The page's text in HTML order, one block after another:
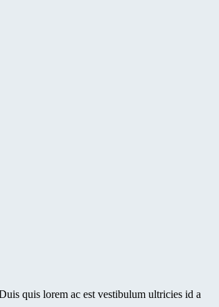
quis lorem ac est vestibulum ultricies id a